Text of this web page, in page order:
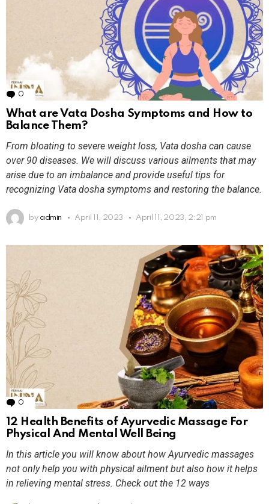
0 Comments
What are Vata Dosha Symptoms and How to
Balance Them?
From bloating to severe weight loss, Vata dosha can cause
over 90 diseases. We will discuss various ailments that may
arise due to an imbalance and provide useful tips for
recognizing Vata dosha symptoms and restoring the balance.
by admin April 11, 2023 April 11, 2023, 2:21 pm
0 Comments
12 Health Benefits of Ayurvedic Massage For
Physical And Mental Well Being
In this article you will know about how Ayurvedic massages
not only help you with physical ailment but also how it helps
in relieving mental stress. Check out the 12 ways